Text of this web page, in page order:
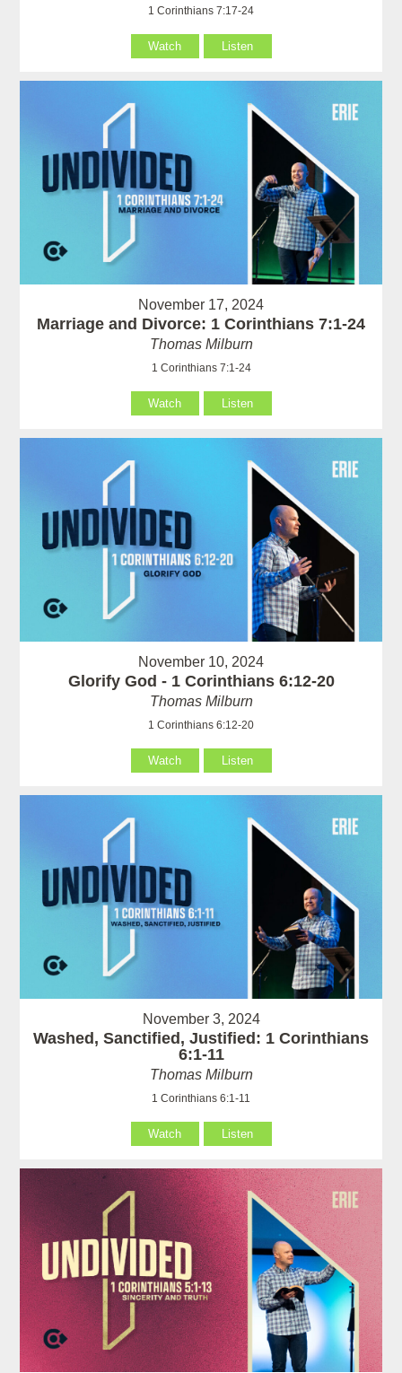
1 Corinthians 7:17-24
Watch Listen
November 17, 2024
Marriage and Divorce: 1 Corinthians 7:1-24
Thomas Milburn
1 Corinthians 7:1-24
Watch Listen
November 10, 2024
Glorify God - 1 Corinthians 6:12-20
Thomas Milburn
1 Corinthians 6:12-20
Watch Listen
November 3, 2024
Washed, Sanctified, Justified: 1 Corinthians
6:1-11
Thomas Milburn
1 Corinthians 6:1-11
Watch Listen